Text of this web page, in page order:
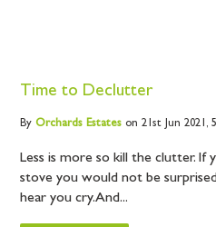
Time to Declutter
By OrchardsEstateson 21st Jun 2021,
Less is more so kill the clutter.
stove you would not be surprised
hear you cry. And...